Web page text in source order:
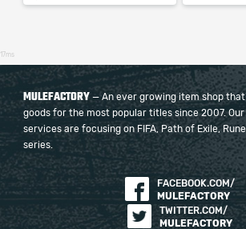
17ms
MULEFACTORY — An ever growing item shop
goods for the most popular titles since 2007.
services are focusing on FIFA, Path of Exile,
series.
FACEBOOK.COM/
MULEFACTORY
TWITTER.COM/
MULEFACTORY